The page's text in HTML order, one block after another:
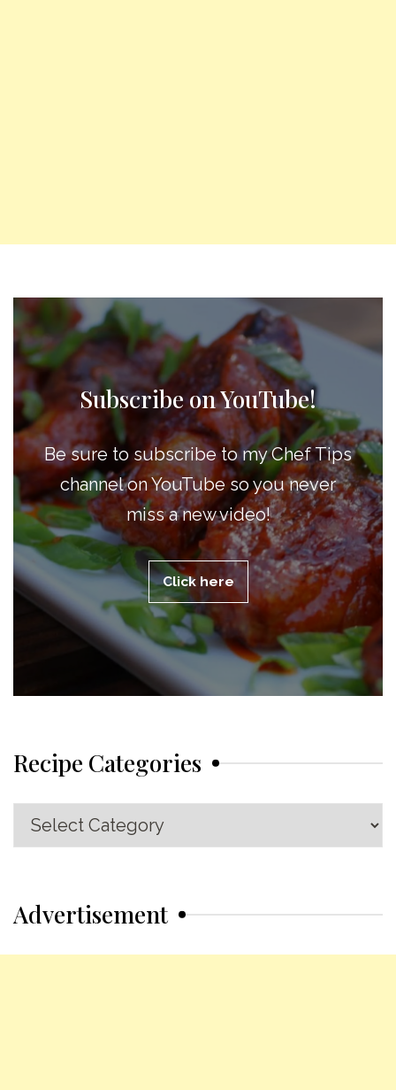
Subscribe on YouTube!
Be sure to subscribe to my Chef Tips
channel on YouTube so you never
miss a new video!
Click here
Recipe Categories
Recipe
Categories
Advertisement